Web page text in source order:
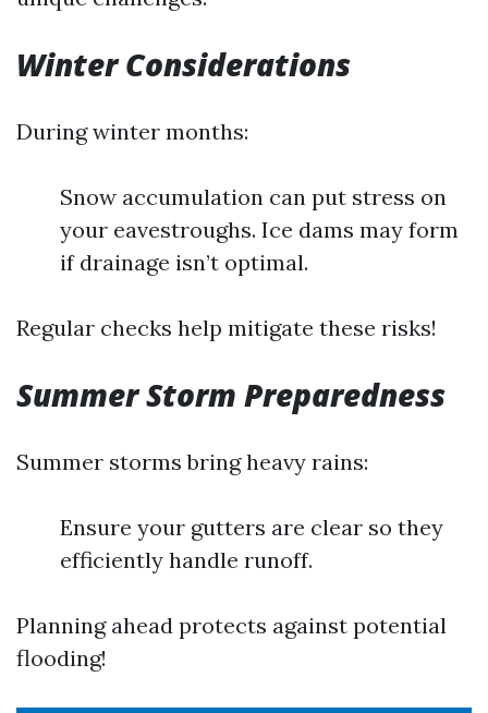
Winter Considerations
During winter months:
Snow accumulation can put stress on
your eavestroughs. Ice dams may form
if drainage isn’t optimal.
Regular checks help mitigate these risks!
Summer Storm Preparedness
Summer storms bring heavy rains:
Ensure your gutters are clear so they
efficiently handle runoff.
Planning ahead protects against potential
flooding!